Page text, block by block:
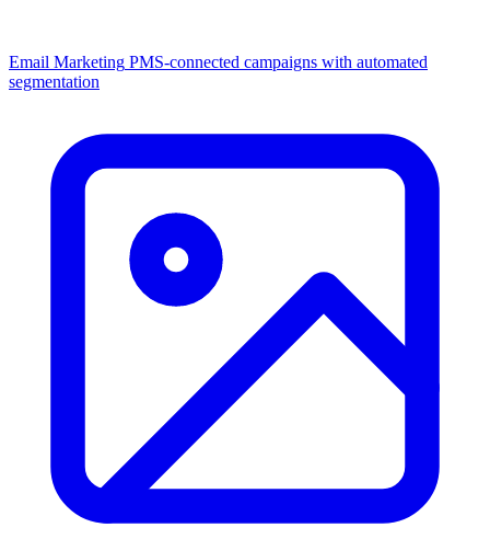
Email Marketing PMS-connected campaigns with automated
segmentation